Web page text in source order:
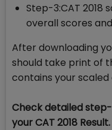
Step-3:CAT 2018
overall scores
After downloading
should take print of
contains your
Check detailed
your CAT 2018 Result.